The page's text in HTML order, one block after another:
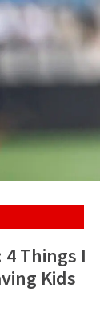
Things I
Kids